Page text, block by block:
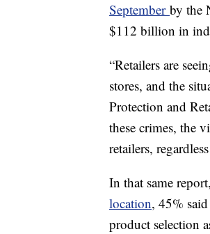
September by the
$112 billion in
“Retailers are
stores, and the
Protection and
these crimes, the
retailers,
In that same
location, 45%
product selection